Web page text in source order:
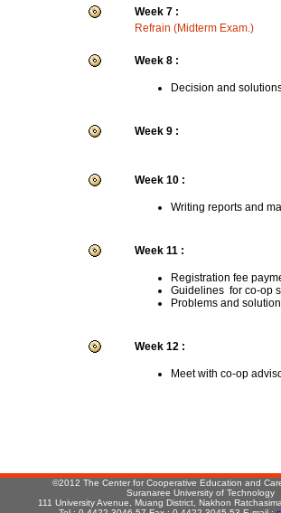
Week 7 :
Refrain (Midterm Exam.)
Week 8 :
Decision and
Week 9 :
Week 10 :
Writing reports and
Week 11 :
Registration fee
Guidelines for co-op
Problems and
Week 12 :
Meet with co-op
©2012 The Center for Cooperative Education and
Suranaree University of Technology
111 University Avenue, Muang District, Nakhon